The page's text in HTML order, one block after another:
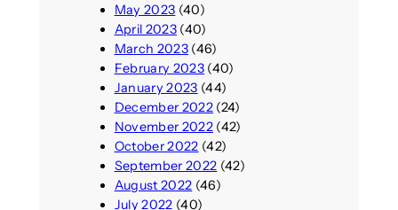
May 2023 (40)
April 2023(40)
March 2023(46)
February 2023(40)
January 2023 (44)
December 2022(24)
November 2022(42)
October 2022 (42)
September 2022 (42)
August 2022 (46)
July 2022 (40)